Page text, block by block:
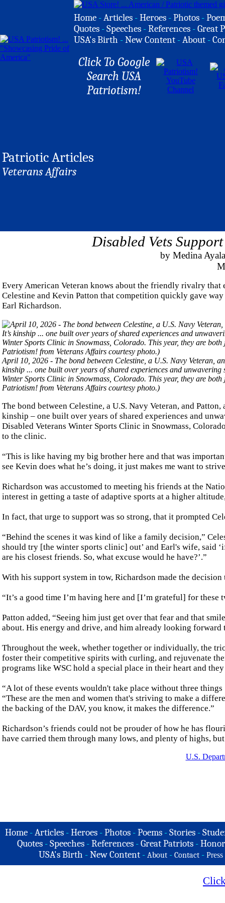
Home -Articles -Heroes -Photos -
Quotes -Speeches -References -Great
USA's Birth -New Content -About -
Click To Google
Search USA
Patriotism!
Patriotic Articles
Veterans Affairs
Disabled Vets
by Medina
Every American Veteran knows about the friendly rivalry that
Celestine and Kevin Patton that competition quickly gave
Earl Richardson.
April 10, 2026 - The bond between Celestine, a U.S. Navy Veteran,
kinship ... one built over years of shared experiences and
Winter Sports Clinic in Snowmass, Colorado. This year, they are
Patriotism! from Veterans Affairs courtesy photo.)
The bond between Celestine, a U.S. Navy Veteran, and
kinship – one built over years of shared experiences and
Disabled Veterans Winter Sports Clinic in Snowmass,
to the clinic.
“This is like having my big brother here and that was
see Kevin does what he’s doing, it just makes me want to
Richardson was accustomed to meeting his friends at the
interest in getting a taste of adaptive sports at a higher
In fact, that urge to support was so strong, that it prompted
“Behind the scenes it was kind of like a family decision,”
should try [the winter sports clinic] out’ and Earl's wife, said
are his closest friends. So, what excuse would he have?’.”
With his support system in tow, Richardson made the
“It’s a good time I’m having here and [I’m grateful] for
Patton added, “Seeing him just get over that fear and that
about. His energy and drive, and him already looking forward
Throughout the week, whether together or individually, the
foster their competitive spirits with curling, and rejuvenate
programs like WSC hold a special place in their heart and
“A lot of these events wouldn't take place without three
“These are the men and women that's striving to make a
the backing of the DAV, you know, it makes the difference.”
Richardson’s friends could not be prouder of how he has
have carried them through many lows, and plenty of highs,
U.S.
Home -Articles -Heroes -Photos -Poems -Stories -
Quotes - Speeches - References - Great Patriots -
USA's Birth -New Content - About - Contact - Press